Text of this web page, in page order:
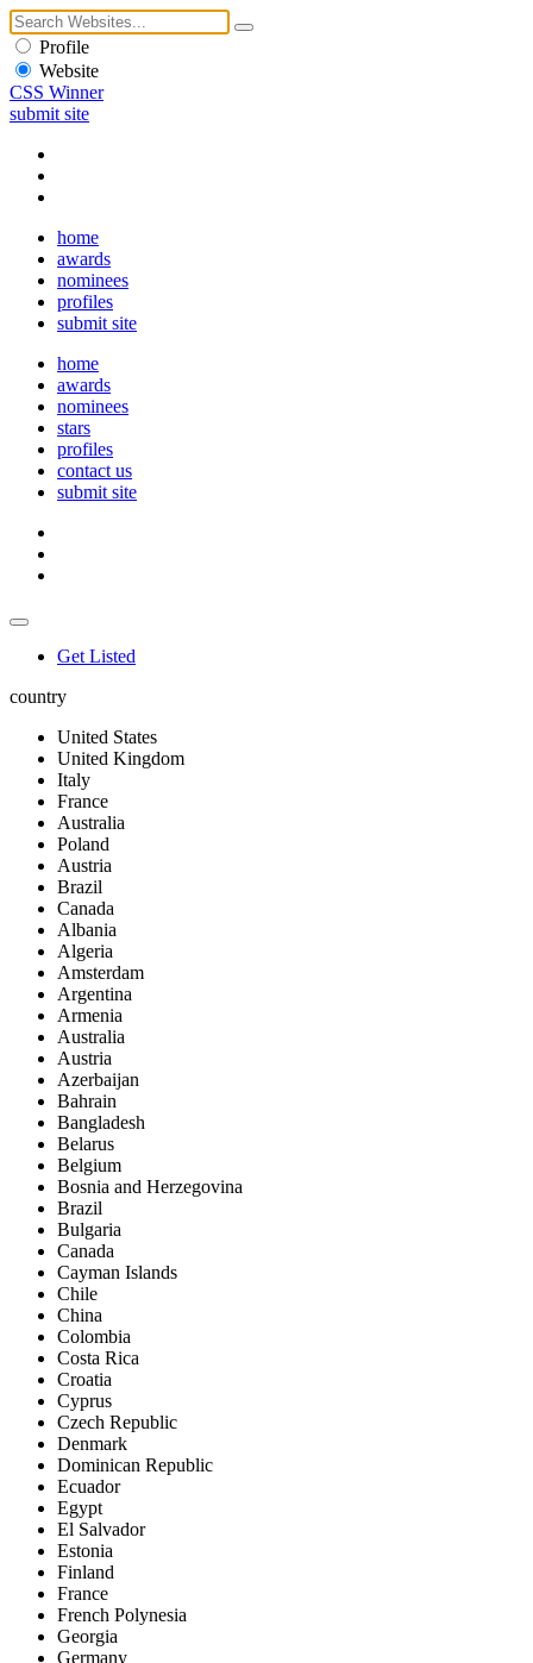
Profile
Website
CSS Winner
submit site
home
awards
nominees
profiles
submit site
home
awards
nominees
stars
profiles
contact us
submit site
Get Listed
country
United States
United Kingdom
Italy
France
Australia
Poland
Austria
Brazil
Canada
Albania
Algeria
Amsterdam
Argentina
Armenia
Australia
Austria
Azerbaijan
Bahrain
Bangladesh
Belarus
Belgium
Bosnia and Herzegovina
Brazil
Bulgaria
Canada
Cayman Islands
Chile
China
Colombia
Costa Rica
Croatia
Cyprus
Czech Republic
Denmark
Dominican Republic
Ecuador
Egypt
El Salvador
Estonia
Finland
France
French Polynesia
Georgia
Germany